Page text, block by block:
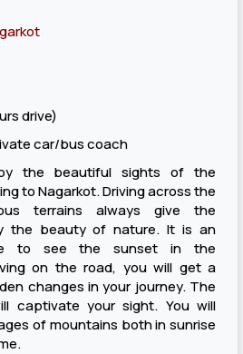
drive)
car/bus coach
the beautiful sights of the
to Nagarkot. Driving across the
terrains always give the
the beauty of nature. It is an
to see the sunset in the
on the road, you will get a
changes in your journey. The
captivate your sight. You will
of mountains both in sunrise